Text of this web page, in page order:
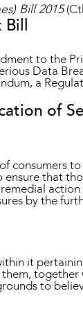
Bill 2015
Bill
to the
Data
a
of
consumers
that
by the
it
to